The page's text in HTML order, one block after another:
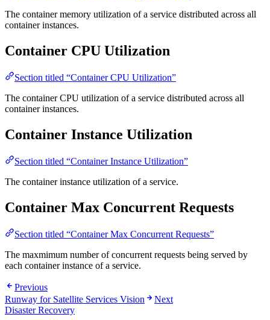
The container memory utilization of a service distributed across all
container instances.
Container CPU Utilization
Section titled “Container CPU Utilization”
The container CPU utilization of a service distributed across all
container instances.
Container Instance Utilization
Section titled “Container Instance Utilization”
The container instance utilization of a service.
Container Max Concurrent Requests
Section titled “Container Max Concurrent Requests”
The maxmimum number of concurrent requests being served by
each container instance of a service.
Previous
Runway for Satellite Services Vision
Next
Disaster Recovery